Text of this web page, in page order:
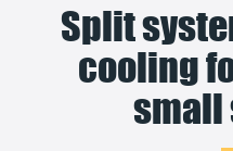
Split
cooling
small